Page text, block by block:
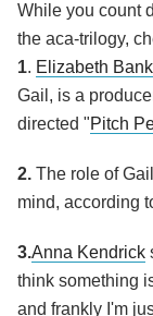
While you count
the aca-trilogy,
1. Elizabeth
Gail, is a
directed "Pitch
2. The role of
mind, according
3.Anna Kendrick
think something
and frankly I'm